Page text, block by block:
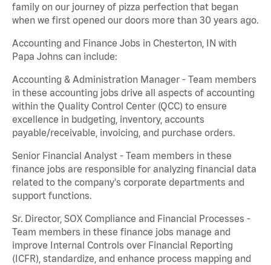
family on our journey of pizza perfection that began
when we first opened our doors more than 30 years ago.
Accounting and Finance Jobs in Chesterton, IN with
Papa Johns can include:
Accounting & Administration Manager - Team members
in these accounting jobs drive all aspects of accounting
within the Quality Control Center (QCC) to ensure
excellence in budgeting, inventory, accounts
payable/receivable, invoicing, and purchase orders.
Senior Financial Analyst - Team members in these
finance jobs are responsible for analyzing financial data
related to the company's corporate departments and
support functions.
Sr. Director, SOX Compliance and Financial Processes -
Team members in these finance jobs manage and
improve Internal Controls over Financial Reporting
(ICFR), standardize, and enhance process mapping and